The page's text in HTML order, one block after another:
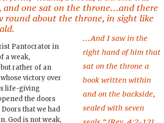
and one sat on the throne…and there
round about the throne, in sight like
…And I saw in the
right hand of him that
sat on the throne a
book written within
and on the backside,
sealed with seven
Pantocrator in
a weak,
rather of an
victory over
life-giving
the doors
that we had
God is not weak,